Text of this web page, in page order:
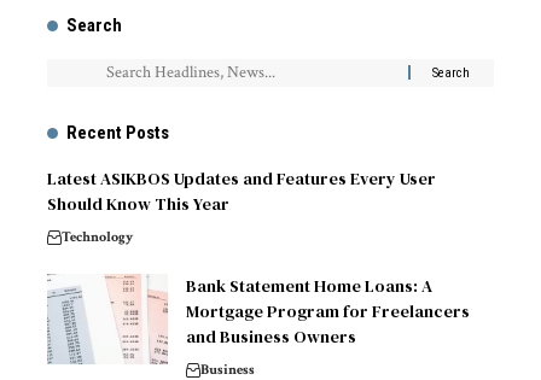
Search
Recent Posts
Latest ASIKBOS Updates and Features Every User
Should Know This Year
Technology
Bank Statement Home Loans: A
Mortgage Program for Freelancers
and Business Owners
Business